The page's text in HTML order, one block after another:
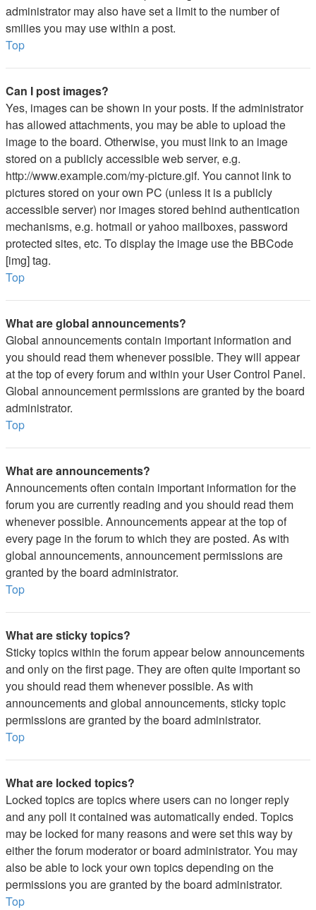
administrator may also have set a limit to the number of
smilies you may use within a post.
Top
Can I post images?
Yes, images can be shown in your posts. If the administrator
has allowed attachments, you may be able to upload the
image to the board. Otherwise, you must link to an image
stored on a publicly accessible web server, e.g.
http://www.example.com/my-picture.gif. You cannot link to
pictures stored on your own PC (unless it is a publicly
accessible server) nor images stored behind authentication
mechanisms, e.g. hotmail or yahoo mailboxes, password
protected sites, etc. To display the image use the BBCode
[img] tag.
Top
What are global announcements?
Global announcements contain important information and
you should read them whenever possible. They will appear
at the top of every forum and within your User Control Panel.
Global announcement permissions are granted by the board
administrator.
Top
What are announcements?
Announcements often contain important information for the
forum you are currently reading and you should read them
whenever possible. Announcements appear at the top of
every page in the forum to which they are posted. As with
global announcements, announcement permissions are
granted by the board administrator.
Top
What are sticky topics?
Sticky topics within the forum appear below announcements
and only on the first page. They are often quite important so
you should read them whenever possible. As with
announcements and global announcements, sticky topic
permissions are granted by the board administrator.
Top
What are locked topics?
Locked topics are topics where users can no longer reply
and any poll it contained was automatically ended. Topics
may be locked for many reasons and were set this way by
either the forum moderator or board administrator. You may
also be able to lock your own topics depending on the
permissions you are granted by the board administrator.
Top